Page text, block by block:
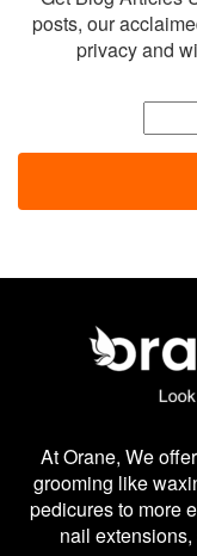
posts, our
privacy and
At Orane, We
grooming like
pedicures to more
nail